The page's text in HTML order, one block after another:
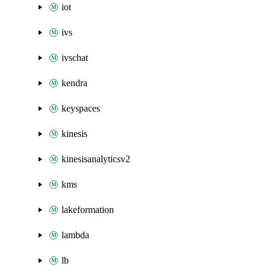
iot
ivs
ivschat
kendra
keyspaces
kinesis
kinesisanalyticsv2
kms
lakeformation
lambda
lb